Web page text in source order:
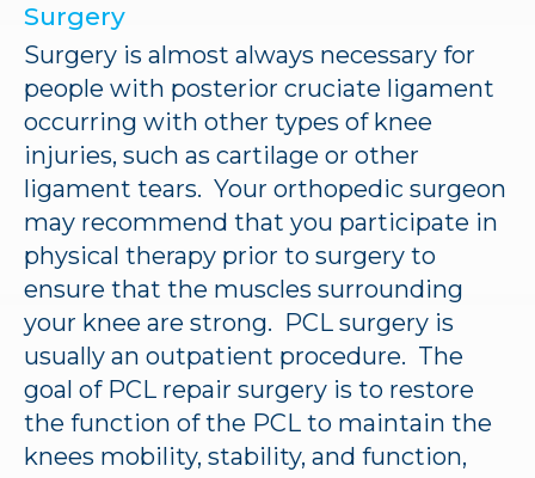
Surgery
Surgery is almost always necessary for
people with posterior cruciate ligament
occurring with other types of knee
injuries, such as cartilage or other
ligament tears. Your orthopedic surgeon
may recommend that you participate in
physical therapy prior to surgery to
ensure that the muscles surrounding
your knee are strong. PCL surgery is
usually an outpatient procedure. The
goal of PCL repair surgery is to restore
the function of the PCL to maintain the
knees mobility, stability, and function,